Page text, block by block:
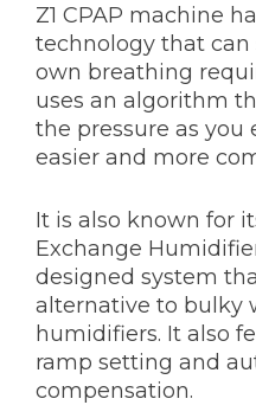
Z1 CPAP machine
technology that
own breathing
uses an algorithm
the pressure as you
easier and more
It is also known for
Exchange
designed system
alternative to bulky
humidifiers. It also
ramp setting and
compensation.